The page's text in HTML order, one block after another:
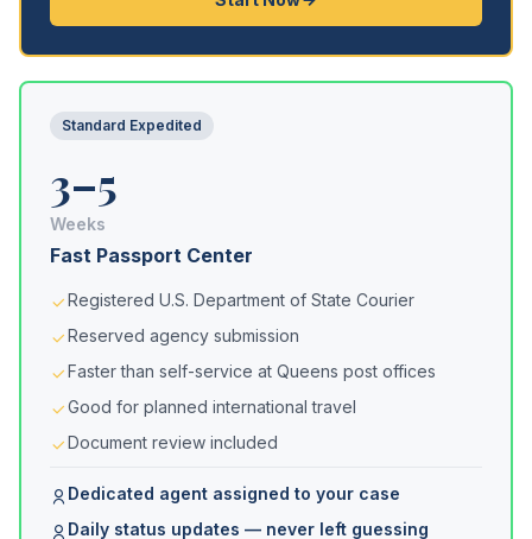
Standard Expedited
3–5
Weeks
Fast Passport Center
Registered U.S. Department of State Courier
Reserved agency submission
Faster than self-service at Queens post offices
Good for planned international travel
Document review included
Dedicated agent assigned to your case
Daily status updates — never left guessing